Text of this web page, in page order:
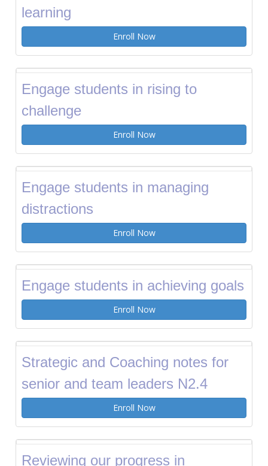
learning
Enroll Now
Engage students in rising to
challenge
Enroll Now
Engage students in managing
distractions
Enroll Now
Engage students in achieving goals
Enroll Now
Strategic and Coaching notes for
senior and team leaders N2.4
Enroll Now
Reviewing our progress in